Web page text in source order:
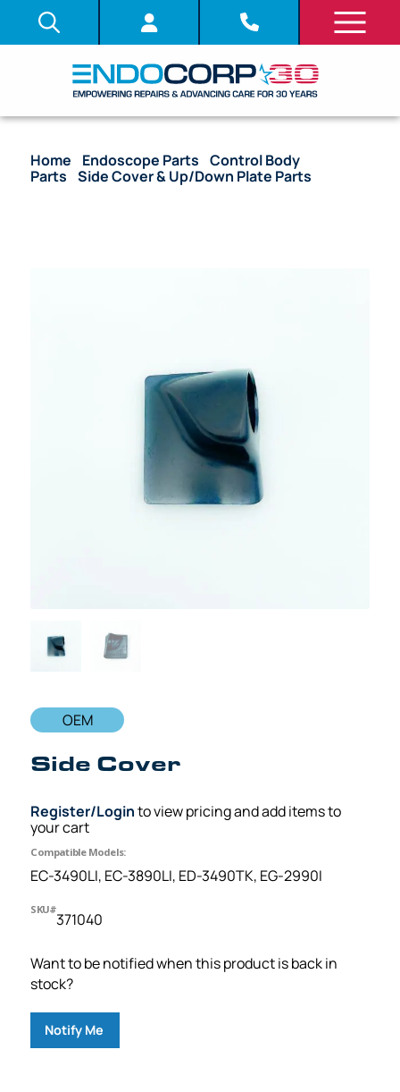
Home Endoscope Parts /Control Body
Parts /Side Cover & Up/Down Plate Parts
OEM
Side Cover
Register/Loginto view pricing and add items to
your cart
Compatible Models:
EC-3490LI, EC-3890LI, ED-3490TK, EG-2990I
SKU#
371040
Want to be notified when this product is back in
stock?
Notify Me